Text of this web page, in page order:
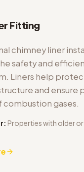
Fitting
chimney liner
safety and
Liners help
and ensure
combustion gases.
Properties with older